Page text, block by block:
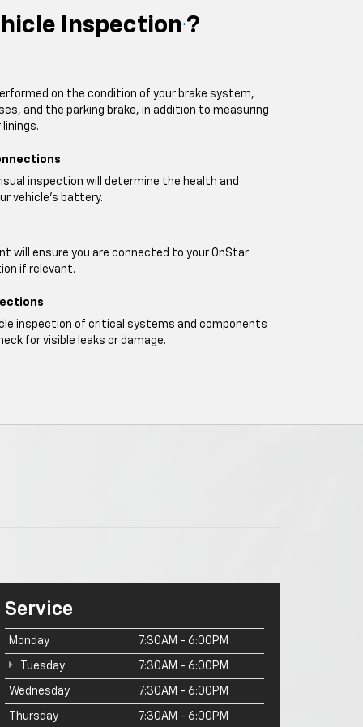
Inspection ?
on the condition of your brake system,
and the parking brake, in addition to measuring
inspection will determine the health and
vehicle's battery.
will ensure you are connected to your OnStar
if relevant.
inspection of critical systems and components
for visible leaks or damage.
Service
Monday 7:30AM - 6:00PM
Tuesday 7:30AM - 6:00PM
Wednesday 7:30AM - 6:00PM
Thursday 7:30AM - 6:00PM